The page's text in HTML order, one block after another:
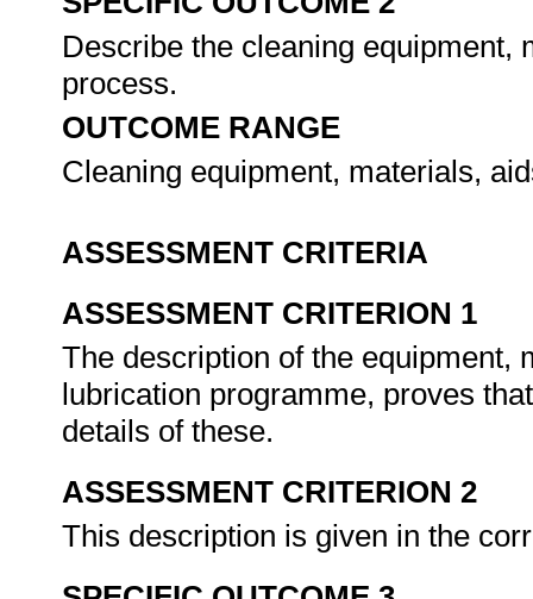
Describe the cleaning equipment,
process.
OUTCOME RANGE
Cleaning equipment, materials,
ASSESSMENT CRITERIA
ASSESSMENT CRITERION 1
The description of the equipment,
lubrication programme, proves
details of these.
ASSESSMENT CRITERION 2
This description is given in the